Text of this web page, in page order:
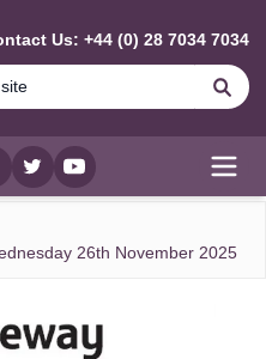
Us: +44 (0) 28 7034 7034
twitterYouTube
26th November 2025